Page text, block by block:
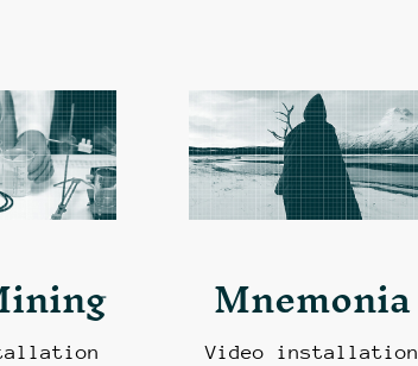
Mnemonia
Video installation